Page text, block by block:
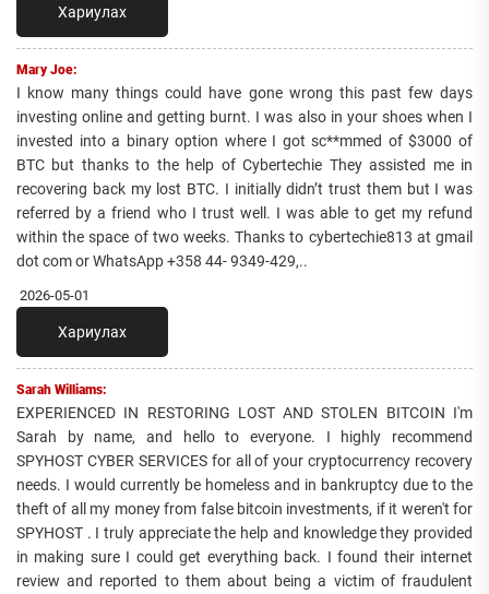
Хариулах
Mary Joe:
I know many things could have gone wrong this past few days
investing online and getting burnt. I was also in your shoes when I
invested into a binary option where I got sc**mmed of $3000 of
BTC but thanks to the help of Cybertechie They assisted me in
recovering back my lost BTC. I initially didn’t trust them but I was
referred by a friend who I trust well. I was able to get my refund
within the space of two weeks. Thanks to cybertechie813 at gmail
dot com or WhatsApp +358 44- 9349-429,..
2026-05-01
Хариулах
Sarah Williams:
EXPERIENCED IN RESTORING LOST AND STOLEN BITCOIN I'm
Sarah by name, and hello to everyone. I highly recommend
SPYHOST CYBER SERVICES for all of your cryptocurrency recovery
needs. I would currently be homeless and in bankruptcy due to the
theft of all my money from false bitcoin investments, if it weren't for
SPYHOST . I truly appreciate the help and knowledge they provided
in making sure I could get everything back. I found their internet
review and reported to them about being a victim of fraudulent